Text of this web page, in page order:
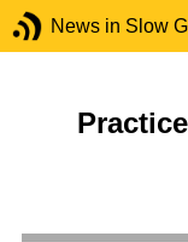
News in Slow